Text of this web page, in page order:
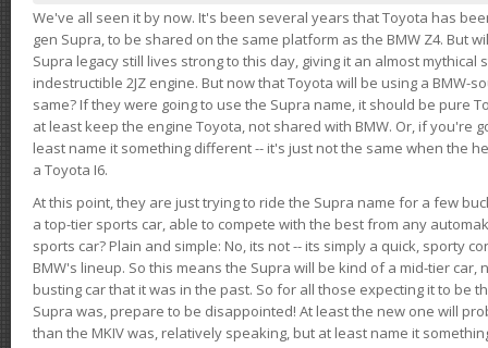
We've all seen it by now. It's been several years that Toyota has
gen Supra, to be shared on the same platform as the BMW Z4. But
Supra legacy still lives strong to this day, giving it an almost
indestructible 2JZ engine. But now that Toyota will be using a BMW-
same? If they were going to use the Supra name, it should be pure
at least keep the engine Toyota, not shared with BMW. Or, if you're
least name it something different -- it's just not the same when the
a Toyota I6.
At this point, they are just trying to ride the Supra name for a few
a top-tier sports car, able to compete with the best from any
sports car? Plain and simple: No, its not -- its simply a quick, sporty
BMW's lineup. So this means the Supra will be kind of a mid-tier car,
busting car that it was in the past. So for all those expecting it to be
Supra was, prepare to be disappointed! At least the new one will
than the MKIV was, relatively speaking, but at least name it